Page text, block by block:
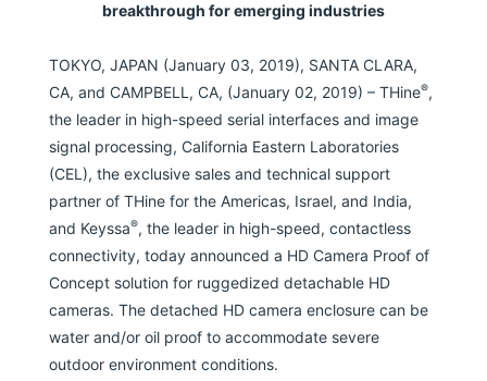
breakthrough for emerging industries
TOKYO, JAPAN (January 03, 2019), SANTA CLARA,
CA, and CAMPBELL, CA, (January 02, 2019) – THine®,
the leader in high-speed serial interfaces and image
signal processing, California Eastern Laboratories
(CEL), the exclusive sales and technical support
partner of THine for the Americas, Israel, and India,
and Keyssa®, the leader in high-speed, contactless
connectivity, today announced a HD Camera Proof of
Concept solution for ruggedized detachable HD
cameras. The detached HD camera enclosure can be
water and/or oil proof to accommodate severe
outdoor environment conditions.